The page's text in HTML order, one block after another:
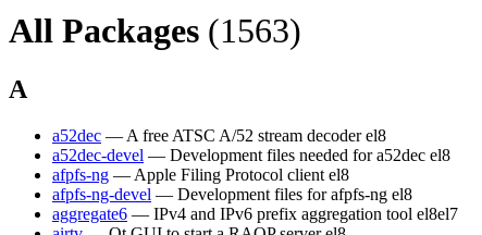
All Packages (1563)
A
a52dec — A free ATSC A/52 stream decoder el8
a52dec-devel — Development files needed for a52dec el8
afpfs-ng — Apple Filing Protocol client el8
afpfs-ng-devel — Development files for afpfs-ng el8
aggregate6 — IPv4 and IPv6 prefix aggregation tool el8el7